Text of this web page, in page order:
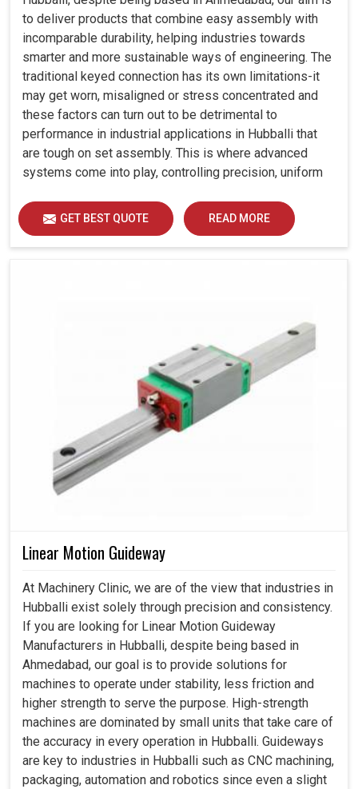
to deliver products that combine easy assembly with
incomparable durability, helping industries towards
smarter and more sustainable ways of engineering. The
traditional keyed connection has its own limitations-it
may get worn, misaligned or stress concentrated and
these factors can turn out to be detrimental to
performance in industrial applications in Hubballi that
are tough on set assembly. This is where advanced
systems come into play, controlling precision, uniform
GET BEST QUOTE READ MORE
Linear Motion Guideway
At Machinery Clinic, we are of the view that industries in
Hubballi exist solely through precision and consistency.
If you are looking for Linear Motion Guideway
Manufacturers in Hubballi, despite being based in
Ahmedabad, our goal is to provide solutions for
machines to operate under stability, less friction and
higher strength to serve the purpose. High-strength
machines are dominated by small units that take care of
the accuracy in every operation in Hubballi. Guideways
are key to industries in Hubballi such as CNC machining,
packaging, automation and robotics since even a slight